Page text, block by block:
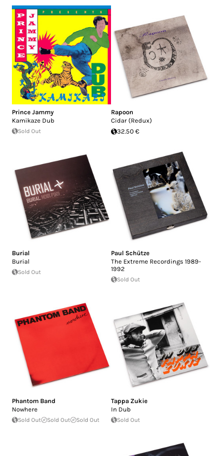
Prince Jammy
Kamikaze Dub
Sold Out
Rapoon
Cidar (Redux)
32.50 €
Burial
Burial
Sold Out
Paul Schütze
The Extreme Recordings 1989-
1992
Sold Out
Phantom Band
Nowhere
Sold Out Sold Out Sold Out
Tappa Zukie
In Dub
Sold Out